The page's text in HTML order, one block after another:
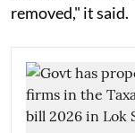
removed," it said.